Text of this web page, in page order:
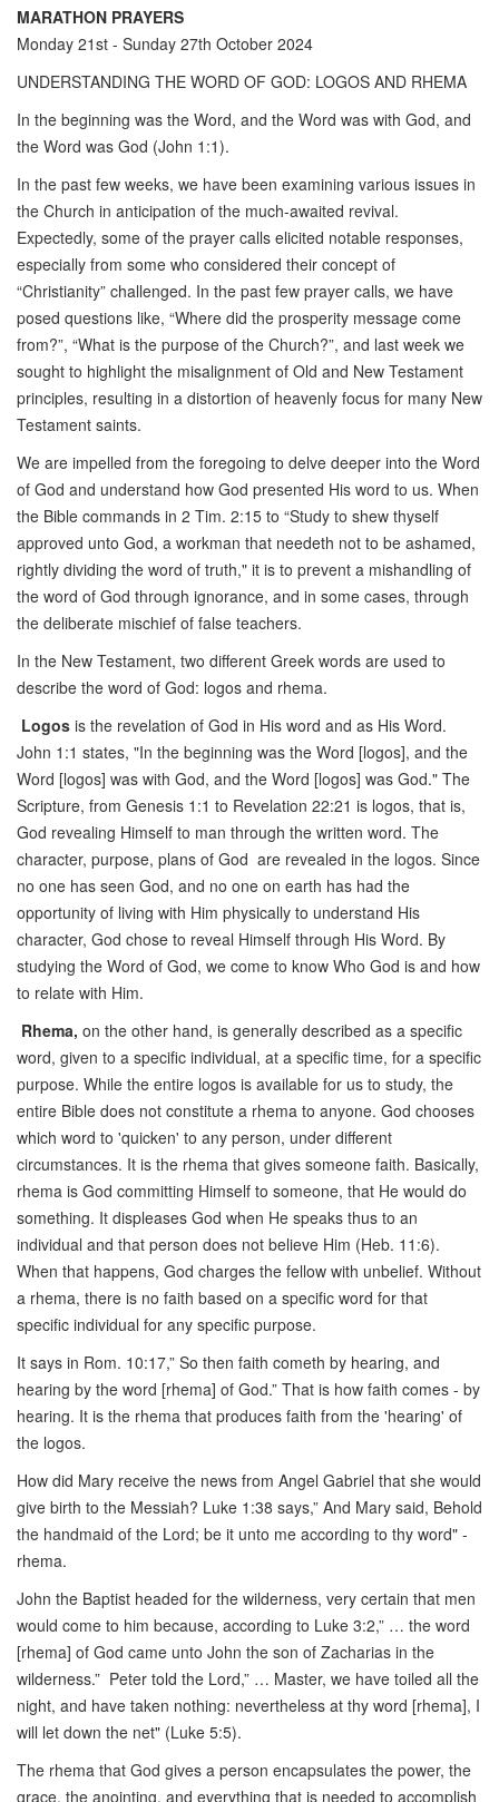
MARATHON PRAYERS
Monday 21st - Sunday 27th October 2024
UNDERSTANDING THE WORD OF GOD: LOGOS AND RHEMA
In the beginning was the Word, and the Word was with God, and
the Word was God (John 1:1).
In the past few weeks, we have been examining various issues in
the Church in anticipation of the much-awaited revival.
Expectedly, some of the prayer calls elicited notable responses,
especially from some who considered their concept of
“Christianity” challenged. In the past few prayer calls, we have
posed questions like, “Where did the prosperity message come
from?”, “What is the purpose of the Church?”, and last week we
sought to highlight the misalignment of Old and New Testament
principles, resulting in a distortion of heavenly focus for many New
Testament saints.
We are impelled from the foregoing to delve deeper into the Word
of God and understand how God presented His word to us. When
the Bible commands in 2 Tim. 2:15 to “Study to shew thyself
approved unto God, a workman that needeth not to be ashamed,
rightly dividing the word of truth," it is to prevent a mishandling of
the word of God through ignorance, and in some cases, through
the deliberate mischief of false teachers.
In the New Testament, two different Greek words are used to
describe the word of God: logos and rhema.
Logos is the revelation of God in His word and as His Word.
John 1:1 states, "In the beginning was the Word [logos], and the
Word [logos] was with God, and the Word [logos] was God." The
Scripture, from Genesis 1:1 to Revelation 22:21 is logos, that is,
God revealing Himself to man through the written word. The
character, purpose, plans of God are revealed in the logos. Since
no one has seen God, and no one on earth has had the
opportunity of living with Him physically to understand His
character, God chose to reveal Himself through His Word. By
studying the Word of God, we come to know Who God is and how
to relate with Him.
Rhema, on the other hand, is generally described as a specific
word, given to a specific individual, at a specific time, for a specific
purpose. While the entire logos is available for us to study, the
entire Bible does not constitute a rhema to anyone. God chooses
which word to 'quicken' to any person, under different
circumstances. It is the rhema that gives someone faith. Basically,
rhema is God committing Himself to someone, that He would do
something. It displeases God when He speaks thus to an
individual and that person does not believe Him (Heb. 11:6).
When that happens, God charges the fellow with unbelief. Without
a rhema, there is no faith based on a specific word for that
specific individual for any specific purpose.
It says in Rom. 10:17,” So then faith cometh by hearing, and
hearing by the word [rhema] of God.” That is how faith comes - by
hearing. It is the rhema that produces faith from the 'hearing' of
the logos.
How did Mary receive the news from Angel Gabriel that she would
give birth to the Messiah? Luke 1:38 says,” And Mary said, Behold
the handmaid of the Lord; be it unto me according to thy word" -
rhema.
John the Baptist headed for the wilderness, very certain that men
would come to him because, according to Luke 3:2,” … the word
[rhema] of God came unto John the son of Zacharias in the
wilderness.” Peter told the Lord,” … Master, we have toiled all the
night, and have taken nothing: nevertheless at thy word [rhema], I
will let down the net" (Luke 5:5).
The rhema that God gives a person encapsulates the power, the
grace, the anointing, and everything that is needed to accomplish